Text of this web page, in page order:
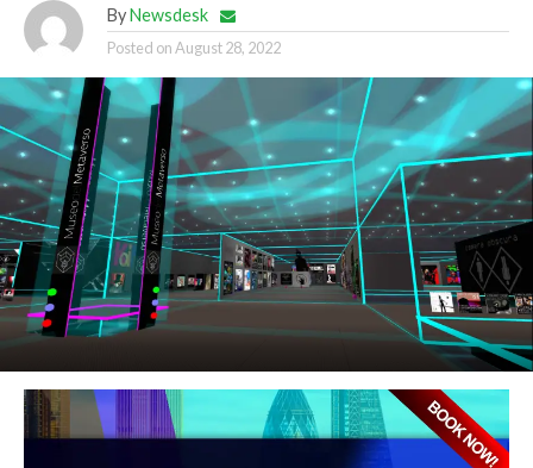
By Newsdesk
Posted onAugust 28, 2022